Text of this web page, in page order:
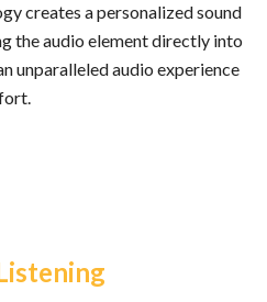
creates a personalized sound
the audio element directly into
unparalleled audio experience